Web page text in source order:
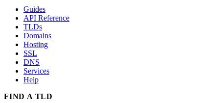
Guides
API Reference
TLDs
Domains
Hosting
SSL
DNS
Services
Help
FIND A TLD